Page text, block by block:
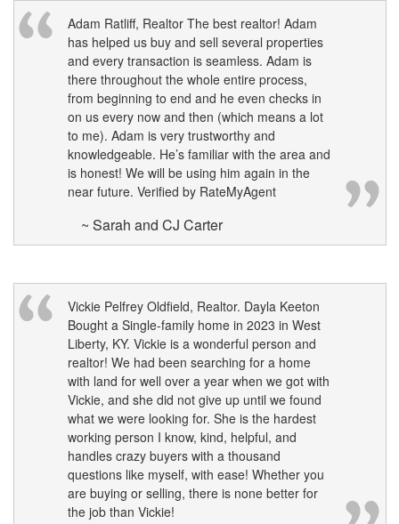
Adam Ratliff, Realtor The best realtor! Adam
has helped us buy and sell several properties
and every transaction is seamless. Adam is
there throughout the whole entire process,
from beginning to end and he even checks in
on us every now and then (which means a lot
to me). Adam is very trustworthy and
knowledgeable. He’s familiar with the area and
is honest! We will be using him again in the
near future. Verified by RateMyAgent
~ Sarah and CJ Carter
Vickie Pelfrey Oldfield, Realtor. Dayla Keeton
Bought a Single-family home in 2023 in West
Liberty, KY. Vickie is a wonderful person and
realtor! We had been searching for a home
with land for well over a year when we got with
Vickie, and she did not give up until we found
what we were looking for. She is the hardest
working person I know, kind, helpful, and
handles crazy buyers with a thousand
questions like myself, with ease! Whether you
are buying or selling, there is none better for
the job than Vickie!